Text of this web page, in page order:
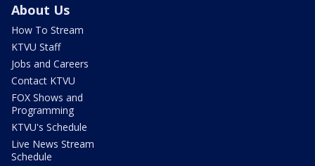
About Us
How To Stream
KTVU Staff
Jobs and Careers
Contact KTVU
FOX Shows and
Programming
KTVU's Schedule
Live News Stream
Schedule